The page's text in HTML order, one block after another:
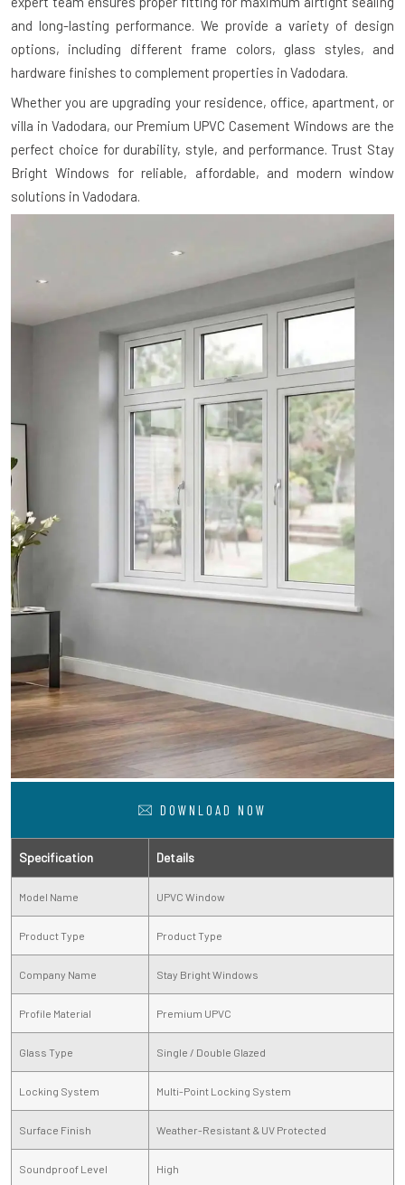
and long-lasting performance. We provide a variety of design
options, including different frame colors, glass styles, and
hardware finishes to complement properties in Vadodara.
Whether you are upgrading your residence, office, apartment, or
villa in Vadodara, our Premium UPVC Casement Windows are the
perfect choice for durability, style, and performance. Trust Stay
Bright Windows for reliable, affordable, and modern window
solutions in Vadodara.
DOWNLOAD NOW
Specification Details
Model Name UPVC Window
Product Type Product Type
Company Name Stay Bright Windows
Profile Material Premium UPVC
Glass Type Single / Double Glazed
Locking System Multi-Point Locking System
Surface Finish Weather-Resistant & UV Protected
Soundproof Level High